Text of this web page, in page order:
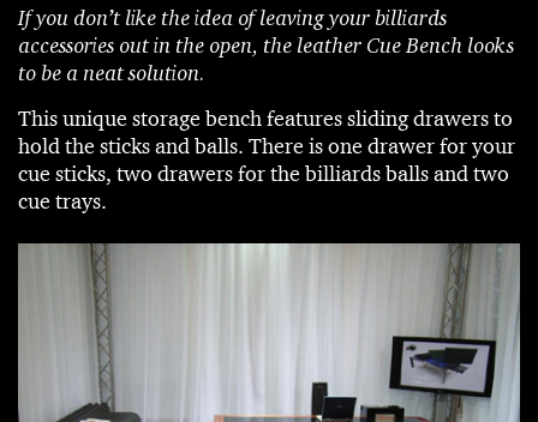
If you don’t like the idea of leaving your billiards
accessories out in the open, the leather Cue Bench looks
to be a neat solution.
This unique storage bench features sliding drawers to
hold the sticks and balls. There is one drawer for your
cue sticks, two drawers for the billiards balls and two
cue trays.